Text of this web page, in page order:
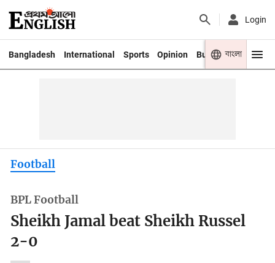
Login
Bangladesh International Sports Opinion Business Youth
বাংলা
Football
BPL Football
Sheikh Jamal beat Sheikh Russel
2-0